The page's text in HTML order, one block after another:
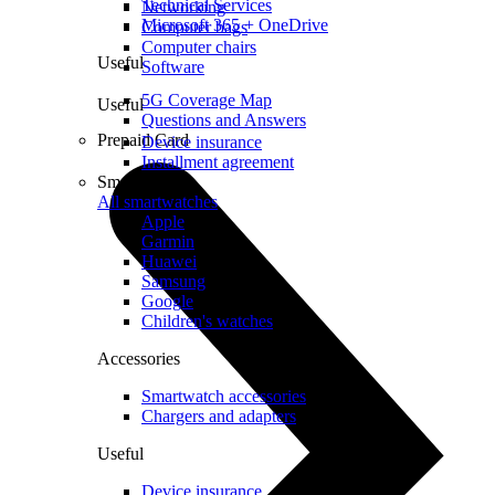
Technical Services
Microsoft 365 + OneDrive
Useful
5G Coverage Map
Questions and Answers
Prepaid Card
Networking
Computer bags
Computer chairs
Software
Useful
Device insurance
Installment agreement
Smartwatches
All smartwatches
Apple
Garmin
Huawei
Samsung
Google
Children's watches
Accessories
Smartwatch accessories
Chargers and adapters
Useful
Device insurance